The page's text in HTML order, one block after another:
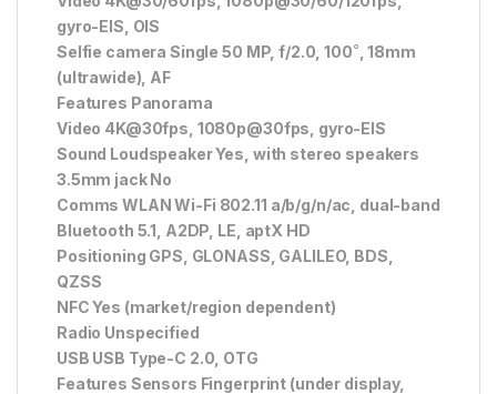
gyro-EIS, OIS
Selfie camera Single 50 MP, f/2.0, 100˚, 18mm
(ultrawide), AF
Features Panorama
Video 4K@30fps, 1080p@30fps, gyro-EIS
Sound Loudspeaker Yes, with stereo speakers
3.5mm jack No
Comms WLAN Wi-Fi 802.11 a/b/g/n/ac, dual-band
Bluetooth 5.1, A2DP, LE, aptX HD
Positioning GPS, GLONASS, GALILEO, BDS,
QZSS
NFC Yes (market/region dependent)
Radio Unspecified
USB USB Type-C 2.0, OTG
Features Sensors Fingerprint (under display,